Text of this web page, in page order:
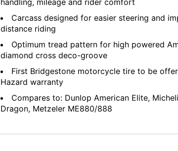
handling, mileage and rider comfort
Carcass designed for easier steering and
distance riding
Optimum tread pattern for high powered
diamond cross deco-groove
First Bridgestone motorcycle tire to be
Hazard warranty
Compares to: Dunlop American Elite,
Dragon, Metzeler ME880/888